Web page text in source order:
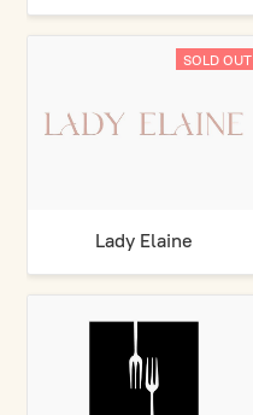
SOLD OUT
Lady Elaine